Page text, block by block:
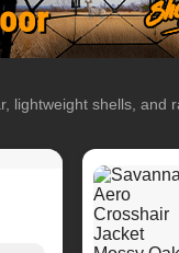
lightweight shells, and